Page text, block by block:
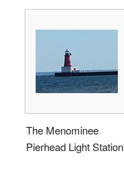
The Menominee
Pierhead Light Station